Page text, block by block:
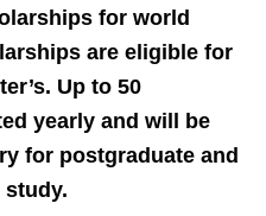
for world
are eligible for
Up to 50
yearly and will be
for postgraduate and
study.